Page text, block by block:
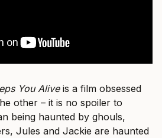
You Aliveis a film obsessed
other – it is no spoiler to
being haunted by ghouls,
Jules and Jackie are haunted